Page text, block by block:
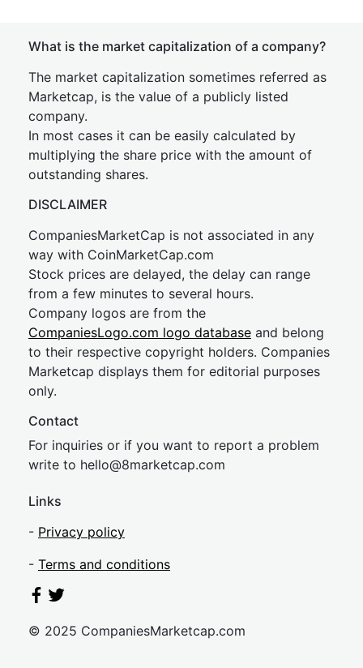
What is the market capitalization of a company?
The market capitalization sometimes referred as
Marketcap, is the value of a publicly listed
company.
In most cases it can be easily calculated by
multiplying the share price with the amount of
outstanding shares.
DISCLAIMER
CompaniesMarketCap is not associated in any
way with CoinMarketCap.com
Stock prices are delayed, the delay can range
from a few minutes to several hours.
Company logos are from the
CompaniesLogo.com logo database and belong
to their respective copyright holders. Companies
Marketcap displays them for editorial purposes
only.
Contact
For inquiries or if you want to report a problem
write to hello@8marketcap.com
Links
- Privacy policy
- Terms and conditions
© 2025 CompaniesMarketcap.com